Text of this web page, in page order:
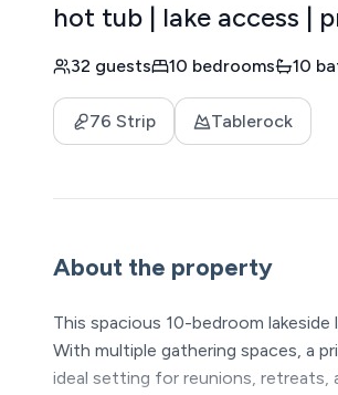
hot tub | lake access |
32 guests 10 bedrooms 10
76 Strip Tablerock
About the property
This spacious 10-bedroom lakeside
With multiple gathering spaces, a
ideal setting for reunions, retreats,